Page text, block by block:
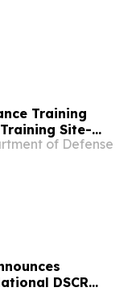
Training
Site-
of Defense
DSCR